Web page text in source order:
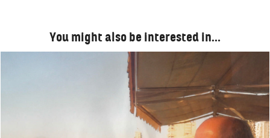
You might also be interested in…